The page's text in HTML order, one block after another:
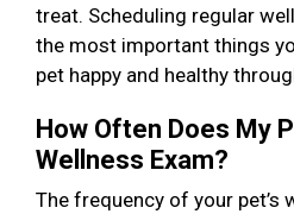
treat. Scheduling regular
the most important things
pet happy and healthy
How Often Does My
Wellness Exam?
The frequency of your pet’s